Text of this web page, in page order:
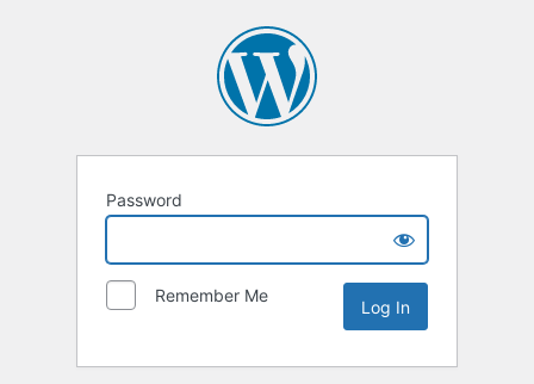
Password
Remember Me